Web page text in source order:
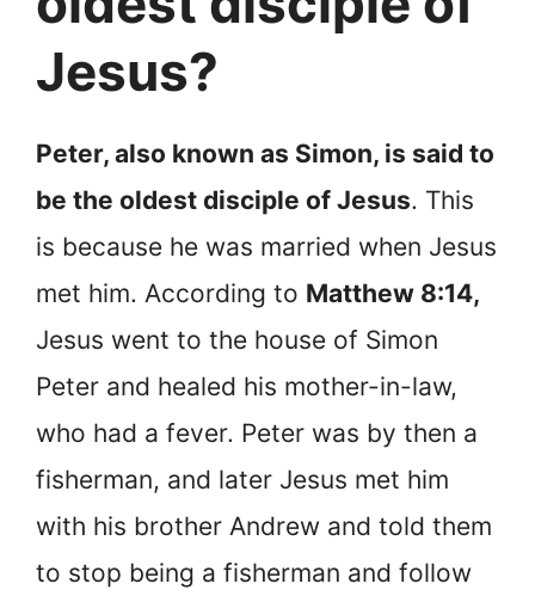
Jesus?
Peter, also known as Simon, is said to
be the oldest disciple of Jesus. This
is because he was married when Jesus
met him. According to Matthew 8:14,
Jesus went to the house of Simon
Peter and healed his mother-in-law,
who had a fever. Peter was by then a
fisherman, and later Jesus met him
with his brother Andrew and told them
to stop being a fisherman and follow